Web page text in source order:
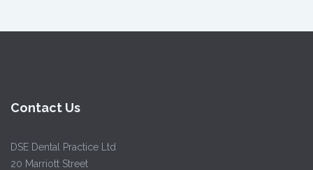
Contact Us
DSE Dental Practice Ltd
20 Marriott Street